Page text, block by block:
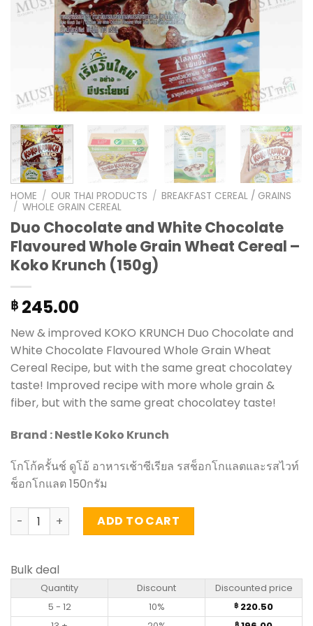
HOME / OUR THAI PRODUCTS / BREAKFAST CEREAL / GRAINS
/ WHOLE GRAIN CEREAL
Duo Chocolate and White Chocolate
Flavoured Whole Grain Wheat Cereal –
Koko Krunch (150g)
฿ 245.00
New & improved KOKO KRUNCH Duo Chocolate and
White Chocolate Flavoured Whole Grain Wheat
Cereal Recipe, but with the same great chocolatey
taste! Improved recipe with more whole grain &
fiber, but with the same great chocolatey taste!
Brand : Nestle Koko Krunch
โกโก้ครั้นช์ ดูโอ้ อาหารเช้าซีเรียล รสช็อกโกแลตและรสไวท์
ช็อกโกแลต 150กรัม
Duo Chocolate and White Chocolate Flavoured Whole
ADD TO CART
Bulk deal
Quantity Discount
Discounted price
5 - 12
10% ฿ 220.50